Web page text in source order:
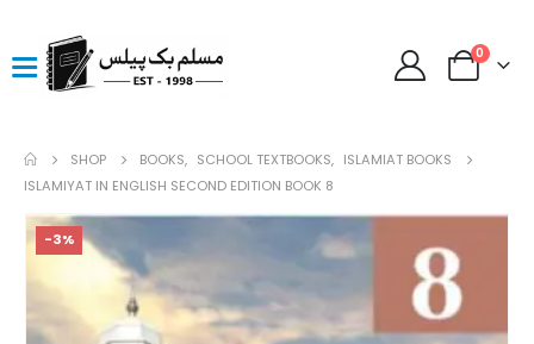
0
SHOP BOOKS, SCHOOL TEXTBOOKS, ISLAMIAT BOOKS
ISLAMIYAT IN ENGLISH SECOND EDITION BOOK 8
-3%